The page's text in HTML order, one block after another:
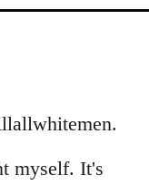
myself. It's